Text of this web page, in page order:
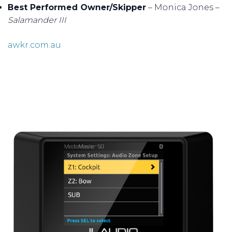
Best Performed Owner/Skipper – Monica Jones –
Salamander III
awkr.com.au